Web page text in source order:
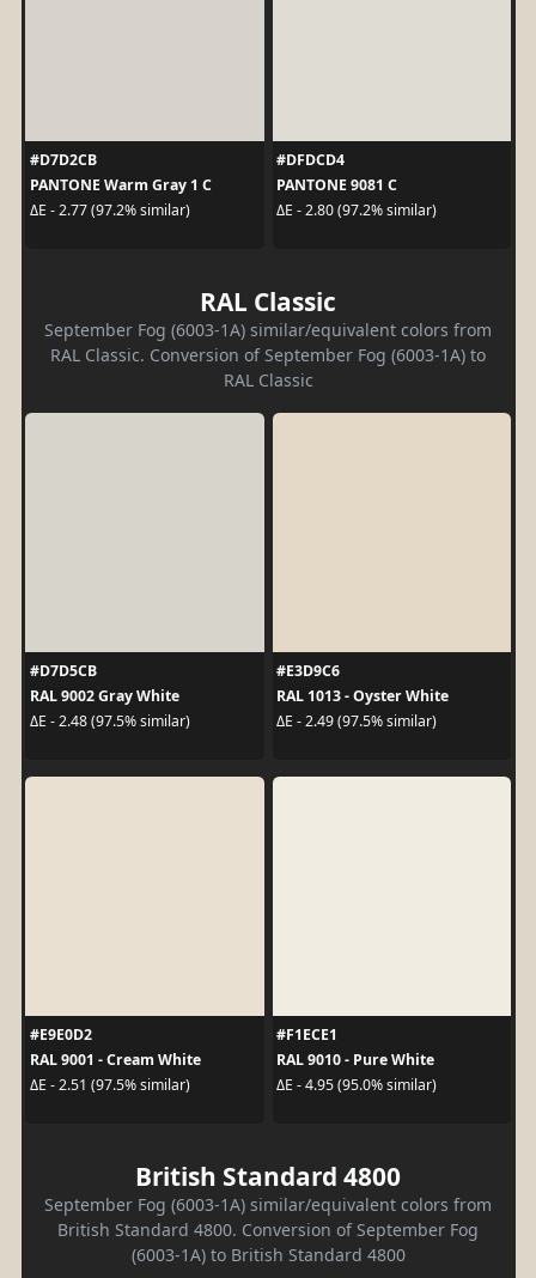
#D7D2CB
PANTONE Warm Gray 1 C
ΔE - 2.77 (97.2% similar)
#DFDCD4
PANTONE 9081 C
ΔE - 2.80 (97.2% similar)
RAL Classic
September Fog (6003-1A) similar/equivalent colors from
RAL Classic. Conversion of September Fog (6003-1A) to
RAL Classic
#D7D5CB
RAL 9002 Gray White
ΔE - 2.48 (97.5% similar)
#E3D9C6
RAL 1013 - Oyster White
ΔE - 2.49 (97.5% similar)
#E9E0D2
RAL 9001 - Cream White
ΔE - 2.51 (97.5% similar)
#F1ECE1
RAL 9010 - Pure White
ΔE - 4.95 (95.0% similar)
British Standard 4800
September Fog (6003-1A) similar/equivalent colors from
British Standard 4800. Conversion of September Fog
(6003-1A) to British Standard 4800